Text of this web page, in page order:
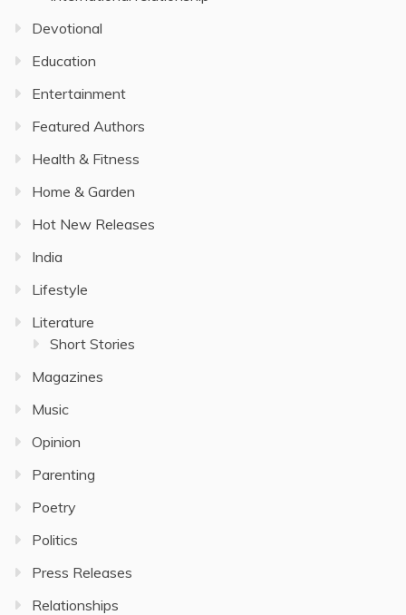
Devotional
Education
Entertainment
Featured Authors
Health & Fitness
Home & Garden
Hot New Releases
India
Lifestyle
Literature
Short Stories
Magazines
Music
Opinion
Parenting
Poetry
Politics
Press Releases
Relationships